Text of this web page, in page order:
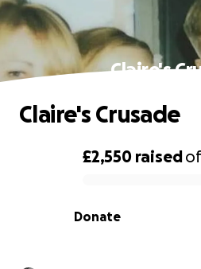
Claire's
0% complete
£2,550 raised
Donate
Claire's Crusade